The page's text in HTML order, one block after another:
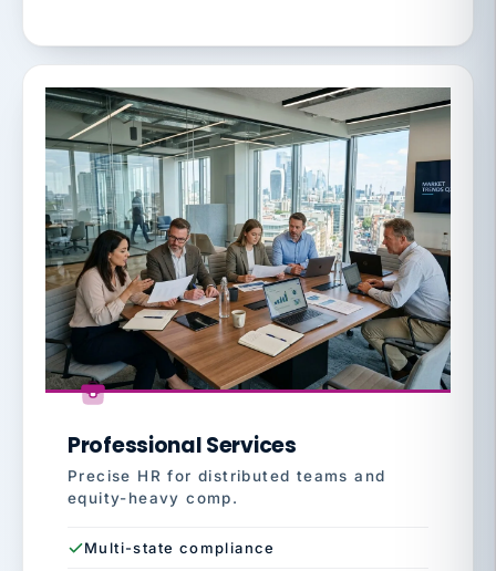
Professional Services
Precise HR for distributed teams and
equity-heavy comp.
Multi-state compliance